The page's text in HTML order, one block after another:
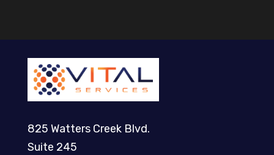
825 Watters Creek Blvd.
Suite 245